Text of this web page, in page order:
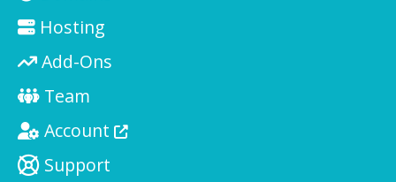
Hosting
Add-Ons
Team
Account
Support